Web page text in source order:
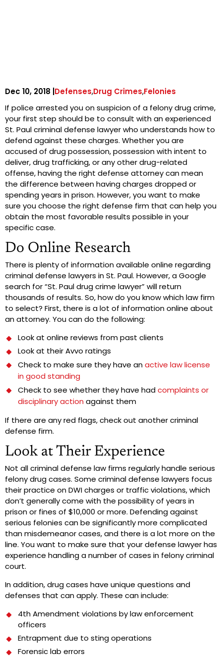
Dec 10, 2018 | Defenses,Drug Crimes,Felonies
If police arrested you on suspicion of a felony drug crime,
your first step should be to consult with an experienced
St. Paul criminal defense lawyer who understands how to
defend against these charges. Whether you are
accused of drug possession, possession with intent to
deliver, drug trafficking, or any other drug-related
offense, having the right defense attorney can mean
the difference between having charges dropped or
spending years in prison. However, you want to make
sure you choose the right defense firm that can help you
obtain the most favorable results possible in your
specific case.
Do Online Research
There is plenty of information available online regarding
criminal defense lawyers in St. Paul. However, a Google
search for “St. Paul drug crime lawyer” will return
thousands of results. So, how do you know which law firm
to select? First, there is a lot of information online about
an attorney. You can do the following:
Look at online reviews from past clients
Look at their Avvo ratings
Check to make sure they have anactive law license
in good standing
Check to see whether they have hadcomplaints or
disciplinary action against them
If there are any red flags, check out another criminal
defense firm.
Look at Their Experience
Not all criminal defense law firms regularly handle serious
felony drug cases. Some criminal defense lawyers focus
their practice on DWI charges or traffic violations, which
don’t generally come with the possibility of years in
prison or fines of $10,000 or more. Defending against
serious felonies can be significantly more complicated
than misdemeanor cases, and there is a lot more on the
line. You want to make sure that your defense lawyer has
experience handling a number of cases in felony criminal
court.
In addition, drug cases have unique questions and
defenses that can apply. These can include:
4th Amendment violations by law enforcement
officers
Entrapment due to sting operations
Forensic lab errors